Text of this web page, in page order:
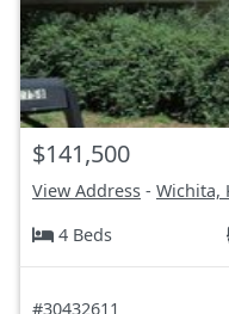
$141,500
View Address - Wichita,
4 Beds
#30432611